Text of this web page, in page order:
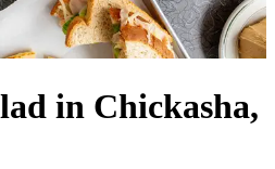
in Chickasha,